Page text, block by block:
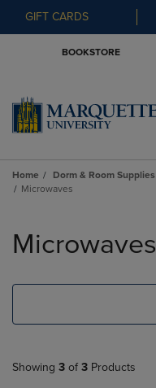
GIFT CARDS
BOOKSTORE
Home Dorm & Room Supplies
Microwaves
products
Microwaves
Showing 3 of 3 Products